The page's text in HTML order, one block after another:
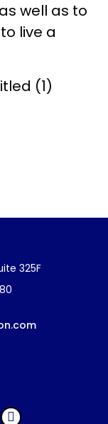
well as to
live a
325F